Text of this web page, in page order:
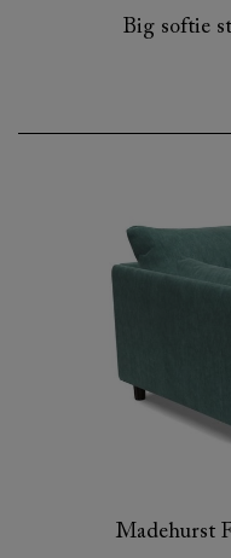
Big softie
Madehurst